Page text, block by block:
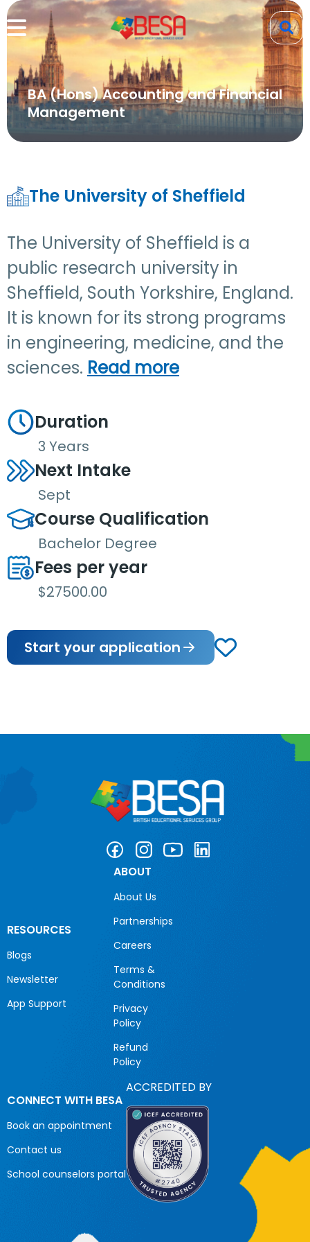
BA (Hons) Accounting and Financial
Management
The University of Sheffield
The University of Sheffield is a
public research university in
Sheffield, South Yorkshire, England.
It is known for its strong programs
in engineering, medicine, and the
sciences. Read more
Duration
3 Years
Next Intake
Sept
Course Qualification
Bachelor Degree
Fees per year
$27500.00
Start your application
RESOURCES
Blogs
Newsletter
App Support
ABOUT
About Us
Partnerships
Careers
Terms &
Conditions
Privacy
Policy
Refund
Policy
CONNECT WITH BESA
Book an appointment
Contact us
School counselors portal
ACCREDITED BY